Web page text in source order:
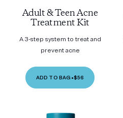
Adult & Teen Acne
Treatment Kit
A 3-step system to treat and
prevent acne
ADD TO BAG •$56